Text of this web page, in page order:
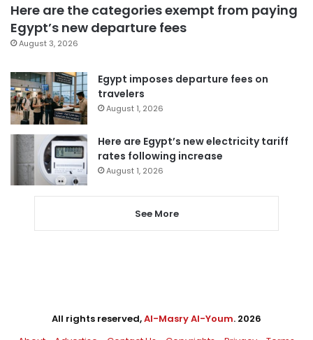
Here are the categories exempt from paying
Egypt’s new departure fees
August 3, 2026
Egypt imposes departure fees on
travelers
August 1, 2026
Here are Egypt’s new electricity tariff
rates following increase
August 1, 2026
See More
All rights reserved,Al-Masry Al-Youm. 2026